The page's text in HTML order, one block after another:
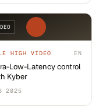
HIGH VIDEO EN
Low-Latency control
Kyber
2025